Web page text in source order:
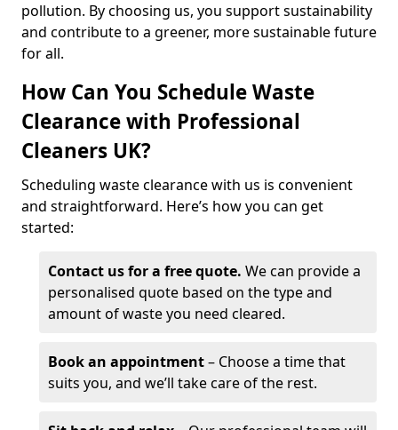
pollution. By choosing us, you support sustainability
and contribute to a greener, more sustainable future
for all.
How Can You Schedule Waste
Clearance with Professional
Cleaners UK?
Scheduling waste clearance with us is convenient
and straightforward. Here’s how you can get
started:
Contact us for a free quote. We can provide a
personalised quote based on the type and
amount of waste you need cleared.
Book an appointment– Choose a time that
suits you, and we’ll take care of the rest.